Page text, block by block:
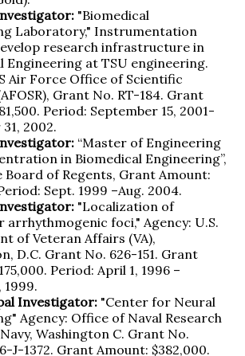
"Biomedical
Laboratory," Instrumentation
research infrastructure in
Engineering at TSU engineering.
Air Force Office of Scientific
Grant No. RT-184. Grant
Period: September 15, 2001-
2002.
“Master of Engineering
in Biomedical Engineering”,
Board of Regents, Grant Amount:
Sept. 1999 –Aug. 2004.
"Localization of
arrhythmogenic foci," Agency: U.S.
of Veteran Affairs (VA),
D.C. Grant No. 626-151. Grant
Period: April 1, 1996 –
1999.
Investigator: "Center for Neural
Agency: Office of Naval Research
Navy, Washington C. Grant No.
J-1372. Grant Amount: $382,000.